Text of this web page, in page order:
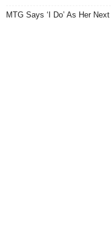
MTG Says ‘I Do’ As Her